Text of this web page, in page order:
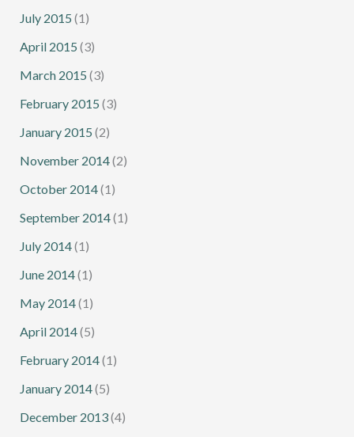
July 2015 (1)
April 2015 (3)
March 2015 (3)
February 2015 (3)
January 2015 (2)
November 2014(2)
October 2014(1)
September 2014(1)
July 2014(1)
June 2014(1)
May 2014(1)
April 2014(5)
February 2014(1)
January 2014(5)
December 2013(4)